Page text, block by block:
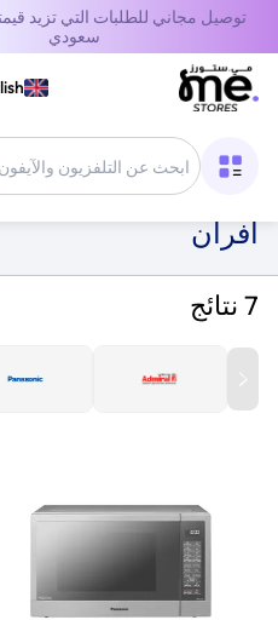
سعودي
الصفحة الرئيسية / الأجهزة المنزلية /
أفران
7 نتائج